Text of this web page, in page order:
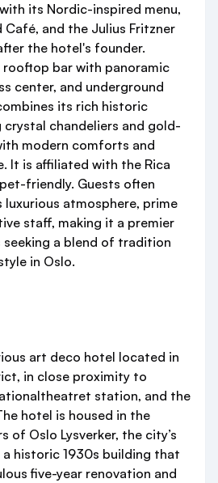
its Nordic-inspired menu,
and the Julius Fritzner
the hotel's founder.
rooftop bar with panoramic
center, and underground
its rich historic
crystal chandeliers and gold-
modern comforts and
It is affiliated with the Rica
friendly. Guests often
luxurious atmosphere, prime
staff, making it a premier
a blend of tradition
in Oslo.
art deco hotel located in
in close proximity to
station, and the
hotel is housed in the
of Oslo Lysverker, the city’s
historic 1930s building that
five-year renovation and